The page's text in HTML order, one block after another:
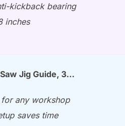
kickback bearing
inches
Jig Guide, 3…
any workshop
saves time